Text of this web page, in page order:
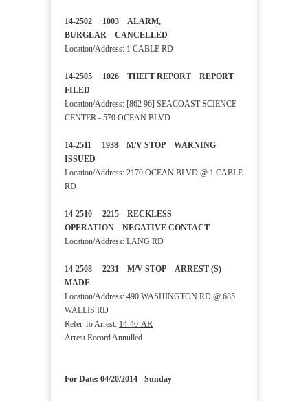
14-2502 1003 ALARM,
BURGLAR CANCELLED
Location/Address: 1 CABLE RD
14-2505 1026 THEFT REPORT REPORT
FILED
Location/Address: [862 96] SEACOAST SCIENCE
CENTER - 570 OCEAN BLVD
14-2511 1938 M/V STOP WARNING
ISSUED
Location/Address: 2170 OCEAN BLVD @ 1 CABLE
RD
14-2510 2215 RECKLESS
OPERATION NEGATIVE CONTACT
Location/Address: LANG RD
14-2508 2231 M/V STOP ARREST (S)
MADE
Location/Address: 490 WASHINGTON RD @ 685
WALLIS RD
Refer To Arrest: 14-40-AR
Arrest Record Annulled
For Date: 04/20/2014 - Sunday